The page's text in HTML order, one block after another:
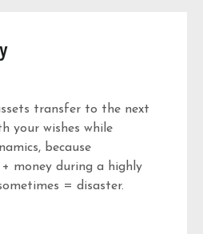
transfer to the next
your wishes while
because
money during a highly
= disaster.